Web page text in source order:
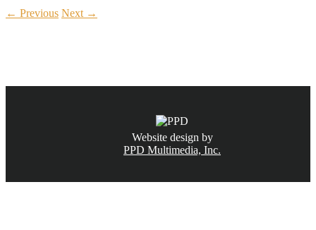
← Previous Next →
Website design by
PPD Multimedia, Inc.